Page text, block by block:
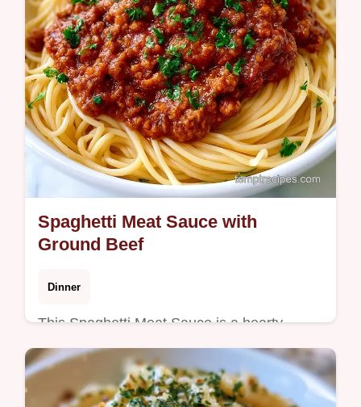
Spaghetti Meat Sauce with
Ground Beef
Dinner
This Spaghetti Meat Sauce is a hearty
dinner. This traditional spaghetti meat sauce
recipe includes a budget swap table. Ready
in under an hour.